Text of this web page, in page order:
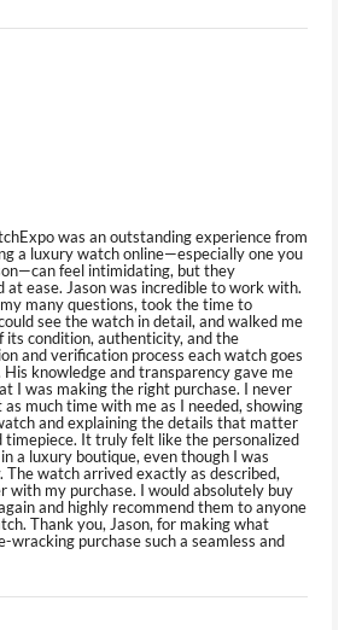
was an outstanding experience from
a luxury watch online—especially one you
feel intimidating, but they
ease. Jason was incredible to work with.
many questions, took the time to
see the watch in detail, and walked me
its condition, authenticity, and the
and verification process each watch goes
His knowledge and transparency gave me
I was making the right purchase. I never
much time with me as I needed, showing
and explaining the details that matter
timepiece. It truly felt like the personalized
a luxury boutique, even though I was
The watch arrived exactly as described,
with my purchase. I would absolutely buy
and highly recommend them to anyone
Thank you, Jason, for making what
wracking purchase such a seamless and